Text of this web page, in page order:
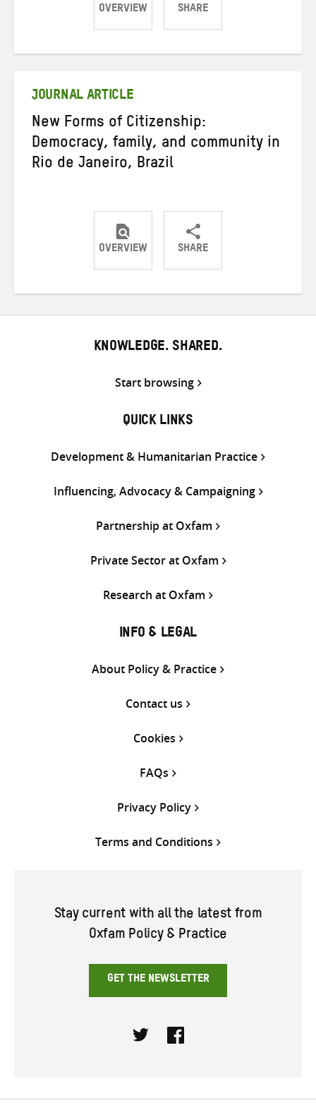
OVERVIEW SHARE
ShareShareShare
JOURNAL ARTICLE
New Forms of Citizenship:
Democracy, family, and community in
Rio de Janeiro, Brazil
OVERVIEW SHARE
ShareShareShare
KNOWLEDGE. SHARED.
Start browsing
QUICK LINKS
Development & Humanitarian Practice
Influencing, Advocacy & Campaigning
Partnership at Oxfam
Private Sector at Oxfam
Research at Oxfam
INFO & LEGAL
About Policy & Practice
Contact us
Cookies
FAQs
Privacy Policy
Terms and Conditions
Stay current with all the latest from
Oxfam Policy & Practice
GET THE NEWSLETTER